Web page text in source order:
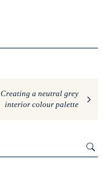
Creating a neutral grey
interior colour palette